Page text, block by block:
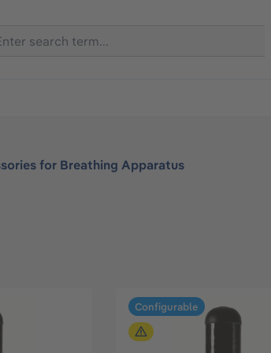
for Breathing Apparatus
Configurable